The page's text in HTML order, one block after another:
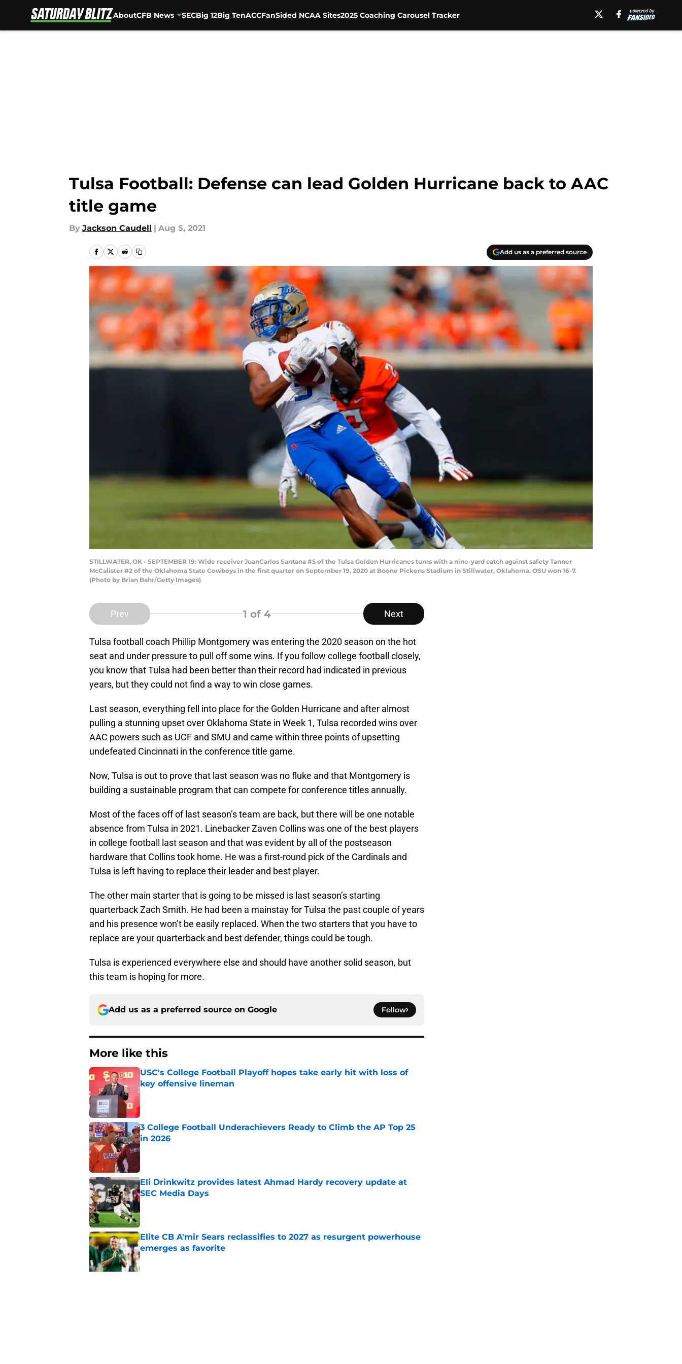
AboutCFB News SECBig 12Big TenACCFanSided NCAA Sites2025 Coaching Carousel Tracker
Tulsa Football: Defense can lead Golden Hurricane back to AAC
title game
By Jackson Caudell | Aug 5, 2021
Add us as a preferred source
STILLWATER, OK - SEPTEMBER 19: Wide receiver JuanCarlos Santana #5 of the Tulsa Golden Hurricanes turns with a nine-yard catch against safety Tanner
McCalister #2 of the Oklahoma State Cowboys in the first quarter on September 19, 2020 at Boone Pickens Stadium in Stillwater, Oklahoma. OSU won 16-7.
(Photo by Brian Bahr/Getty Images)
Prev 1 of 4 Next
Tulsa football coach Phillip Montgomery was entering the 2020 season on the hot
seat and under pressure to pull off some wins. If you follow college football closely,
you know that Tulsa had been better than their record had indicated in previous
years, but they could not find a way to win close games.
Last season, everything fell into place for the Golden Hurricane and after almost
pulling a stunning upset over Oklahoma State in Week 1, Tulsa recorded wins over
AAC powers such as UCF and SMU and came within three points of upsetting
undefeated Cincinnati in the conference title game.
Now, Tulsa is out to prove that last season was no fluke and that Montgomery is
building a sustainable program that can compete for conference titles annually.
Most of the faces off of last season’s team are back, but there will be one notable
absence from Tulsa in 2021. Linebacker Zaven Collins was one of the best players
in college football last season and that was evident by all of the postseason
hardware that Collins took home. He was a first-round pick of the Cardinals and
Tulsa is left having to replace their leader and best player.
The other main starter that is going to be missed is last season’s starting
quarterback Zach Smith. He had been a mainstay for Tulsa the past couple of years
and his presence won’t be easily replaced. When the two starters that you have to
replace are your quarterback and best defender, things could be tough.
Tulsa is experienced everywhere else and should have another solid season, but
this team is hoping for more.
Add us as a preferred source on Google Follow
More like this
USC's College Football Playoff hopes take early hit with loss of
key offensive lineman
Published by on Invalid Date
3 College Football Underachievers Ready to Climb the AP Top 25
in 2026
Published by on Invalid Date
Eli Drinkwitz provides latest Ahmad Hardy recovery update at
SEC Media Days
Published by on Invalid Date
Elite CB A'mir Sears reclassifies to 2027 as resurgent powerhouse
emerges as favorite
Published by on Invalid Date